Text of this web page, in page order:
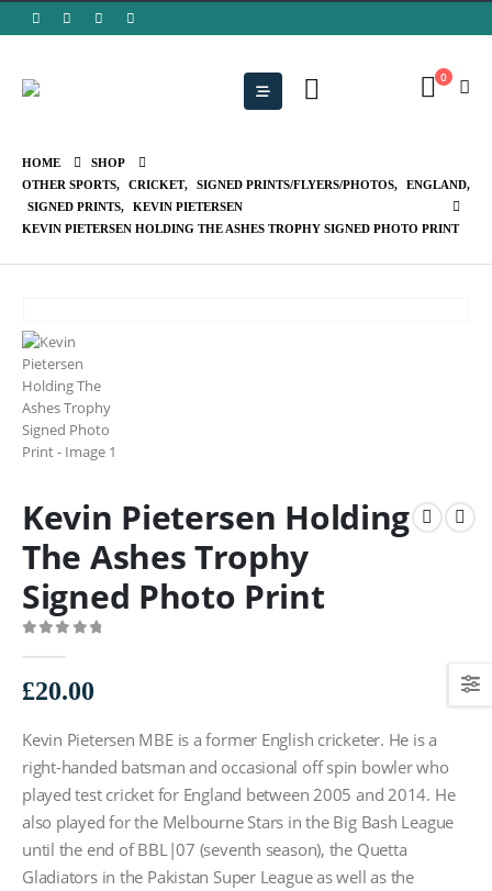
0
HOME
SHOP
OTHER SPORTS, CRICKET, SIGNED PRINTS/FLYERS/PHOTOS, ENGLAND,
SIGNED PRINTS,
KEVIN PIETERSEN
KEVIN PIETERSEN HOLDING THE ASHES TROPHY SIGNED PHOTO PRINT
Kevin Pietersen Holding
The Ashes Trophy
Signed Photo Print
£20.00
Kevin Pietersen MBE is a former English cricketer. He is a
right-handed batsman and occasional off spin bowler who
played test cricket for England between 2005 and 2014. He
also played for the Melbourne Stars in the Big Bash League
until the end of BBL|07 (seventh season), the Quetta
Gladiators in the Pakistan Super League as well as the